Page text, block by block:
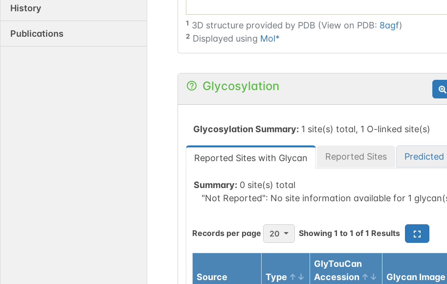
History
Publications
1 3D structure provided by PDB (View on PDB: 8agf)
2 Displayed using Mol*
Glycosylation
Glycosylation Summary: 1 site(s) total, 1 O-linked site(s)
Reported Sites with Glycan Reported Sites Predicted
Summary: 0 site(s) total
"Not Reported": No site information available for 1
Records per page 20 Showing 1 to 1 of 1 Results
Source Type
GlyTouCan
Accession
Glycan Image